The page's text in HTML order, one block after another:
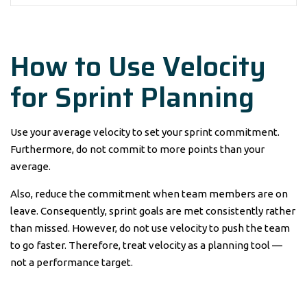
How to Use Velocity
for Sprint Planning
Use your average velocity to set your sprint commitment.
Furthermore, do not commit to more points than your
average.
Also, reduce the commitment when team members are on
leave. Consequently, sprint goals are met consistently rather
than missed. However, do not use velocity to push the team
to go faster. Therefore, treat velocity as a planning tool —
not a performance target.